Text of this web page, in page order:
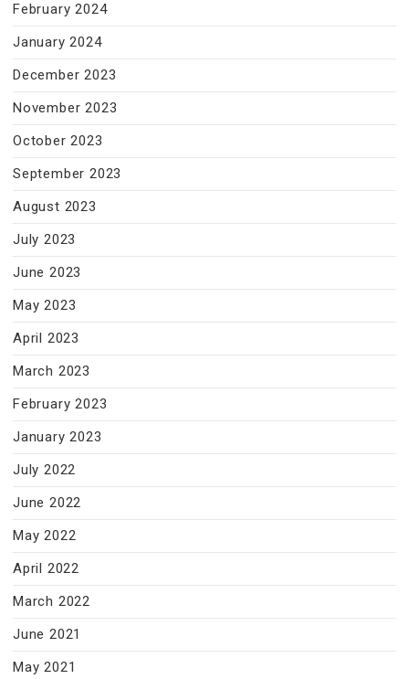
February 2024
January 2024
December 2023
November 2023
October 2023
September 2023
August 2023
July 2023
June 2023
May 2023
April 2023
March 2023
February 2023
January 2023
July 2022
June 2022
May 2022
April 2022
March 2022
June 2021
May 2021